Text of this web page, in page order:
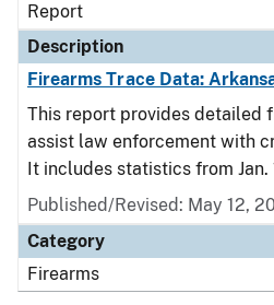
Report
Description
Firearms Trace Data:
This report provides detailed
assist law enforcement with
It includes statistics from Jan.
Published/Revised: May 12,
Category
Firearms